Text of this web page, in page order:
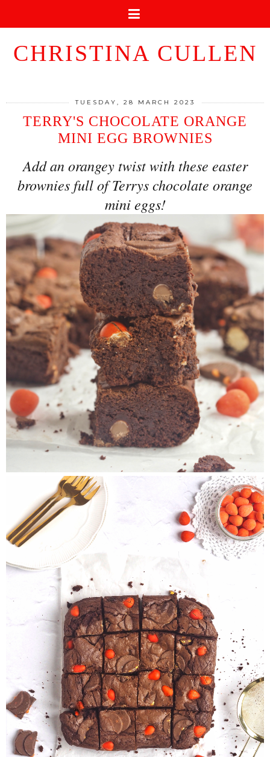
CHRISTINA CULLEN
TUESDAY, 28 MARCH 2023
TERRY'S CHOCOLATE ORANGE
MINI EGG BROWNIES
Add an orangey twist with these easter
brownies full of Terrys chocolate orange
mini eggs!